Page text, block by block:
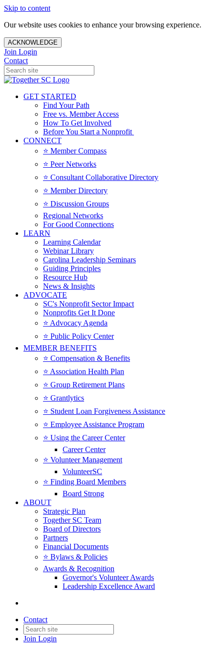
Skip to content
Our website uses cookies to enhance your browsing experience.
ACKNOWLEDGE
Join Login
Contact
GET STARTED
Find Your Path
Free vs. Member Access
How To Get Involved
Before You Start a Nonprofit
CONNECT
⭐️ Member Compass
⭐️ Peer Networks
⭐️ Consultant Collaborative Directory
⭐️ Member Directory
⭐️ Discussion Groups
Regional Networks
For Good Connections
LEARN
Learning Calendar
Webinar Library
Carolina Leadership Seminars
Guiding Principles
Resource Hub
News & Insights
ADVOCATE
SC's Nonprofit Sector Impact
Nonprofits Get It Done
⭐️ Advocacy Agenda
⭐️ Public Policy Center
MEMBER BENEFITS
⭐️ Compensation & Benefits
⭐️ Association Health Plan
⭐️ Group Retirement Plans
⭐️ Grantlytics
⭐️ Student Loan Forgiveness Assistance
⭐️ Employee Assistance Program
⭐️ Using the Career Center
Career Center
⭐️ Volunteer Management
VolunteerSC
⭐️ Finding Board Members
Board Strong
ABOUT
Strategic Plan
Together SC Team
Board of Directors
Partners
Financial Documents
⭐️ Bylaws & Policies
Awards & Recognition
Governor's Volunteer Awards
Leadership Excellence Award
Contact
Join Login